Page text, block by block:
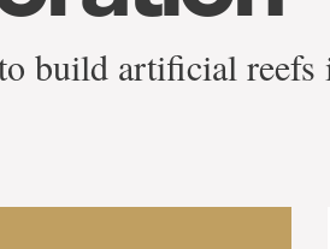
build artificial